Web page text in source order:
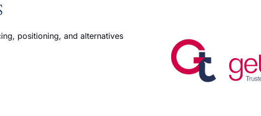
positioning, and alternatives